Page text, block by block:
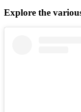
Explore the